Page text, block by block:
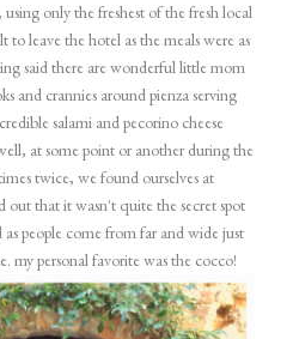
only the freshest of the fresh local
leave the hotel as the meals were as
said there are wonderful little mom
and crannies around pienza serving
salami and pecorino cheese
at some point or another during the
twice, we found ourselves at
out that it wasn't quite the secret spot
people come from far and wide just
my personal favorite was the cocco!